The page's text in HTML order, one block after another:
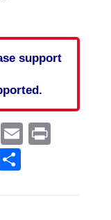
support
EmailPrint
Share